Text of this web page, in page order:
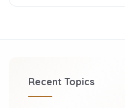
Recent Topics